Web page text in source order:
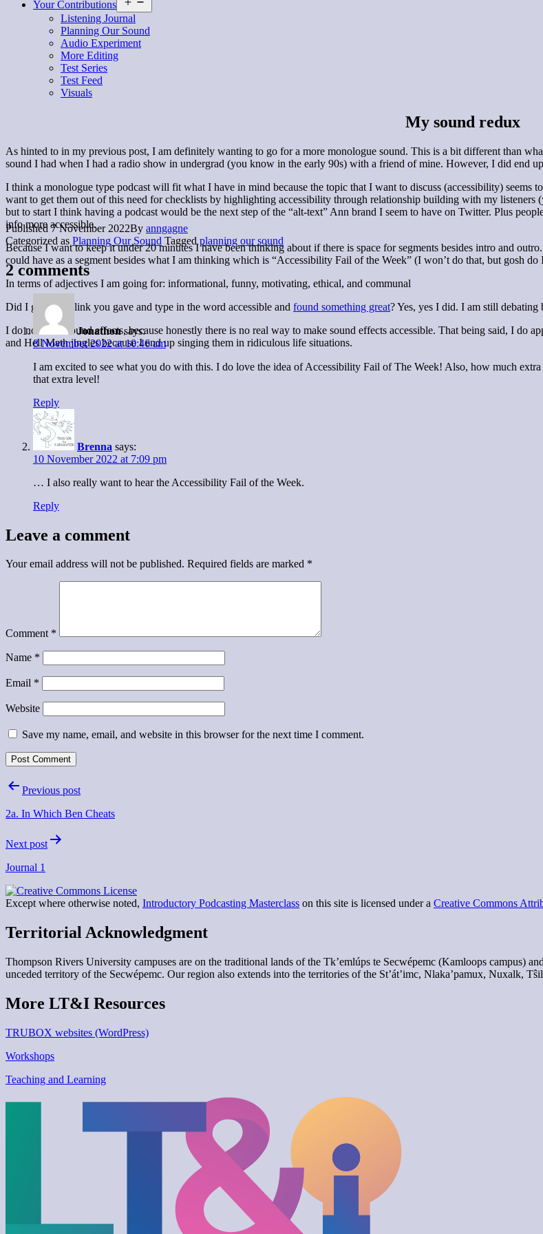
Your Contributions
menu
Listening Journal
Planning Our Sound
Audio Experiment
More Editing
Test Series
Test Feed
Visuals
My sound redux
As hinted to in my previous post, I am definitely wanting to go for a more monologue sound. This is a bit different than
sound I had when I had a radio show in undergrad (you know in the early 90s) with a friend of mine. However, I did end
I think a monologue type podcast will fit what I have in mind because the topic that I want to discuss (accessibility)
want to get them out of this need for checklists by highlighting accessibility through relationship building with my
but to start I think having a podcast would be the next step of the “alt-text” Ann brand I seem to have on Twitter. Plus
info more accessible.
Because I want to keep it under 20 minutes I have been thinking about if there is space for segments besides intro and
could have as a segment besides what I am thinking which is “Accessibility Fail of the Week” (I won’t do that, but gosh do
In terms of adjectives I am going for: informational, funny, motivating, ethical, and communal
Did I go to that link you gave and type in the word accessible and found something great? Yes, yes I did. I am still
I do not want sound effects, because honestly there is no real way to make sound effects accessible. That being said, I do
and Hell Math jingles because I end up singing them in ridiculous life situations.
Published7 November 2022By anngagne
Categorized as Planning Our Sound Tagged planning our sound
2 comments
Jonathon says:
8 November 2022 at 10:46 am
I am excited to see what you do with this. I do love the idea of Accessibility Fail of The Week! Also, how much
that extra level!
Reply
Brenna says:
10 November 2022 at 7:09 pm
… I also really want to hear the Accessibility Fail of the Week.
Reply
Leave a comment
Your email address will not be published. Required fields are marked *
Comment *
Name *
Email *
Website
Save my name, email, and website in this browser for the next time I comment.
PostPrevious post
2a. In Which Ben Cheats
Next post
Journal 1
Except where otherwise noted, Introductory Podcasting Masterclass on this site is licensed under a Creative Commons
Territorial Acknowledgment
Thompson Rivers University campuses are on the traditional lands of the Tk’emlúps te Secwépemc (Kamloops campus)
unceded territory of the Secwépemc. Our region also extends into the territories of the St’át’imc, Nlaka’pamux, Nuxalk,
More LT&I Resources
TRUBOX websites (WordPress)
Workshops
Teaching and Learning